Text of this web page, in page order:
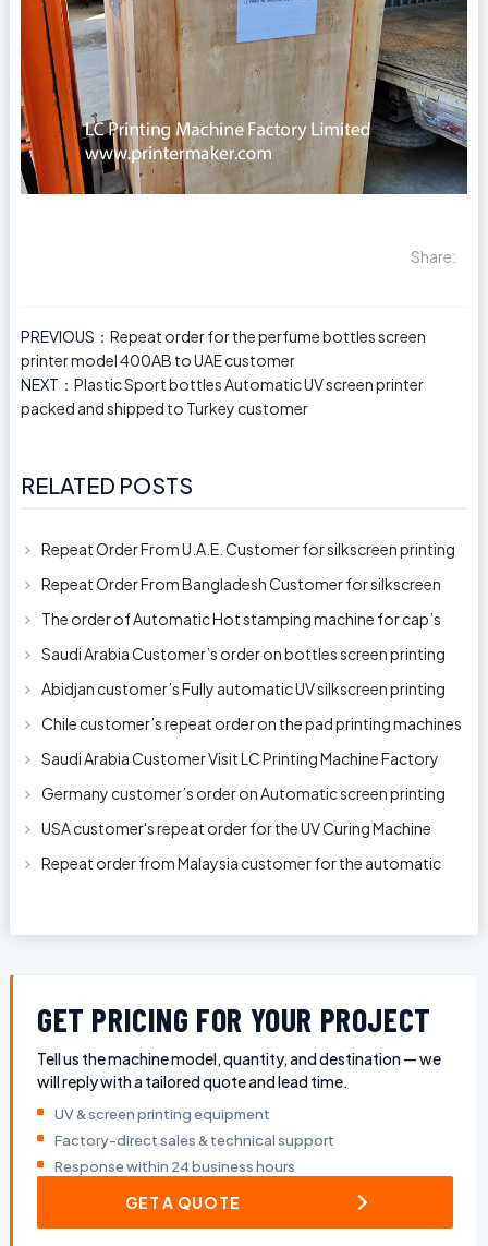
Share:
PREVIOUS： Repeat order for the perfume bottles screen
printer model 400AB to UAE customer
NEXT： Plastic Sport bottles Automatic UV screen printer
packed and shipped to Turkey customer
RELATED POSTS
Repeat Order From U.A.E. Customer for silkscreen printing
Repeat Order From Bangladesh Customer for silkscreen
The order of Automatic Hot stamping machine for cap’s
Saudi Arabia Customer’s order on bottles screen printing
Abidjan customer’s Fully automatic UV silkscreen printing
Chile customer’s repeat order on the pad printing machines
Saudi Arabia Customer Visit LC Printing Machine Factory
Germany customer’s order on Automatic screen printing
USA customer's repeat order for the UV Curing Machine
Repeat order from Malaysia customer for the automatic
GET PRICING FOR YOUR PROJECT
Tell us the machine model, quantity, and destination — we
will reply with a tailored quote and lead time.
UV & screen printing equipment
Factory-direct sales & technical support
Response within 24 business hours
GET A QUOTE